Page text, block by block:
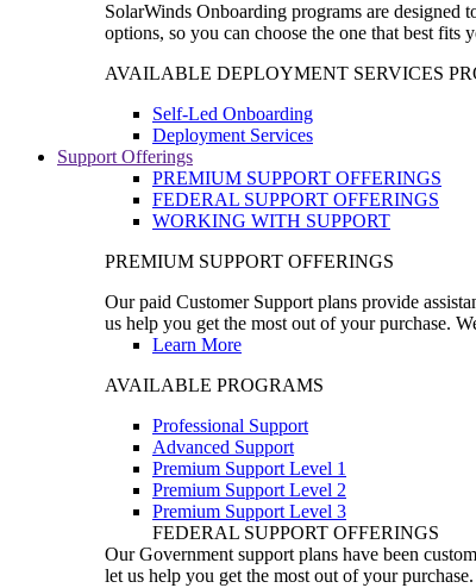
SolarWinds Onboarding programs are designed
options, so you can choose the one that best fits
AVAILABLE DEPLOYMENT SERVICES
Self-Led Onboarding
Deployment Services
Support Offerings
PREMIUM SUPPORT OFFERINGS
FEDERAL SUPPORT OFFERINGS
WORKING WITH SUPPORT
PREMIUM SUPPORT OFFERINGS
Our paid Customer Support plans provide
us help you get the most out of your purchase.
Learn More
AVAILABLE PROGRAMS
Professional Support
Advanced Support
Premium Support Level 1
Premium Support Level 2
Premium Support Level 3
FEDERAL SUPPORT OFFERINGS
Our Government support plans have been
let us help you get the most out of your